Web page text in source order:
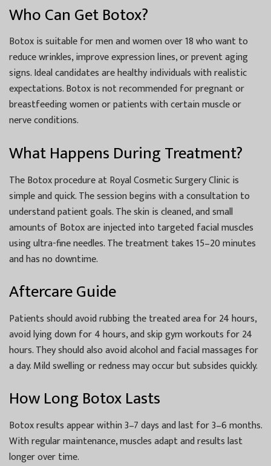
Who Can Get Botox?
Botox is suitable for men and women over 18 who want to
reduce wrinkles, improve expression lines, or prevent aging
signs. Ideal candidates are healthy individuals with realistic
expectations. Botox is not recommended for pregnant or
breastfeeding women or patients with certain muscle or
nerve conditions.
What Happens During Treatment?
The Botox procedure at Royal Cosmetic Surgery Clinic is
simple and quick. The session begins with a consultation to
understand patient goals. The skin is cleaned, and small
amounts of Botox are injected into targeted facial muscles
using ultra-fine needles. The treatment takes 15–20 minutes
and has no downtime.
Aftercare Guide
Patients should avoid rubbing the treated area for 24 hours,
avoid lying down for 4 hours, and skip gym workouts for 24
hours. They should also avoid alcohol and facial massages for
a day. Mild swelling or redness may occur but subsides quickly.
How Long Botox Lasts
Botox results appear within 3–7 days and last for 3–6 months.
With regular maintenance, muscles adapt and results last
longer over time.